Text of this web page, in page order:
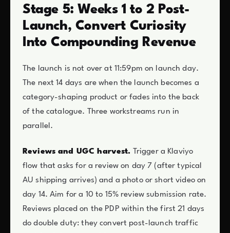
Stage 5: Weeks 1 to 2 Post-
Launch, Convert Curiosity
Into Compounding Revenue
The launch is not over at 11:59pm on launch day.
The next 14 days are when the launch becomes a
category-shaping product or fades into the back
of the catalogue. Three workstreams run in
parallel.
Reviews and UGC harvest. Trigger a Klaviyo
flow that asks for a review on day 7 (after typical
AU shipping arrives) and a photo or short video on
day 14. Aim for a 10 to 15% review submission rate.
Reviews placed on the PDP within the first 21 days
do double duty: they convert post-launch traffic